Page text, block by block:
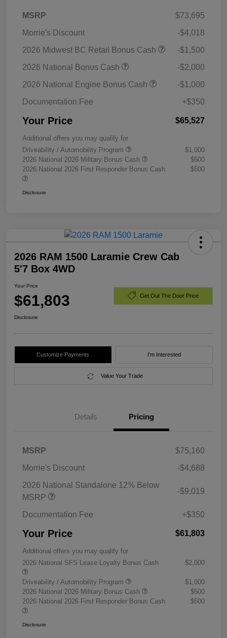
MSRP
$73,695
Morrie's Discount
-$4,018
2026 Midwest BC Retail Bonus Cash
-$1,500
2026 National Bonus Cash
-$2,000
2026 National Engine Bonus Cash
-$1,000
Documentation Fee
+$350
Your Price $65,527
Additional offers you may qualify for
Driveability / Automobility Program
$1,000
2026 National 2026 Military Bonus Cash
$500
2026 National 2026 First Responder Bonus Cash
$500
Disclosure
2026 RAM 1500 Laramie Crew Cab
5'7 Box 4WD
Your Price
$61,803 Get Out The Door Price
Disclosure
Customize Payments I'm Interested
Value Your Trade
Details Pricing
MSRP
$75,160
Morrie's Discount
-$4,688
2026 National Standalone 12% Below
MSRP
-$9,019
Documentation Fee +$350
Your Price $61,803
Additional offers you may qualify for
2026 National SFS Lease Loyalty Bonus Cash
$2,000
Driveability / Automobility Program
$1,000
2026 National 2026 Military Bonus Cash
$500
2026 National 2026 First Responder Bonus Cash
$500
Disclosure